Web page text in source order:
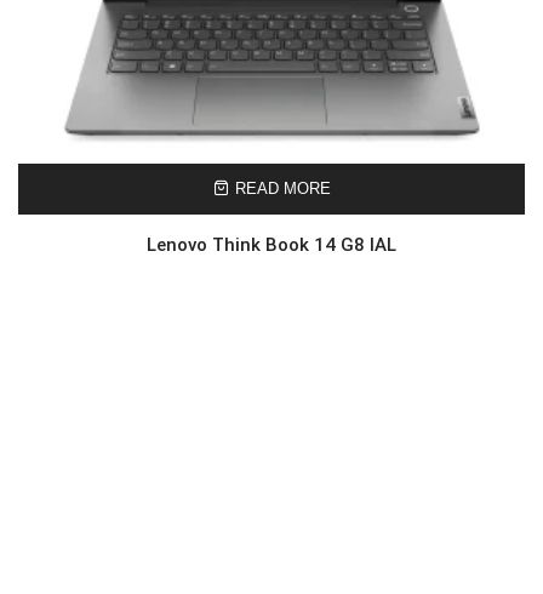
READ MORE
Lenovo Think Book 14 G8 IAL